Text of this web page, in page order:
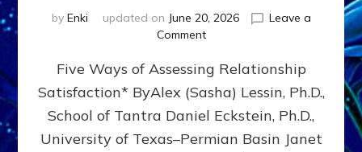
by Enki updated on June 20, 2026
Leave a
Commenton
&
UPLEVEL
YOUR
RELATIONSHIP
Five Ways of Assessing Relationship
Satisfaction* ByAlex (Sasha) Lessin, Ph.D.,
School of Tantra Daniel Eckstein, Ph.D.,
University of Texas–Permian Basin Janet